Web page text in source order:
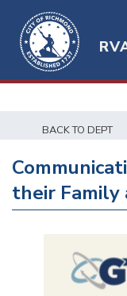
BACK TO DEPT
their Family